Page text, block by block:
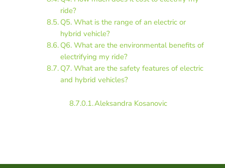
ride?
Q5. What is the range of an electric or
hybrid vehicle?
Q6. What are the environmental benefits of
electrifying my ride?
Q7. What are the safety features of electric
and hybrid vehicles?
Aleksandra Kosanovic